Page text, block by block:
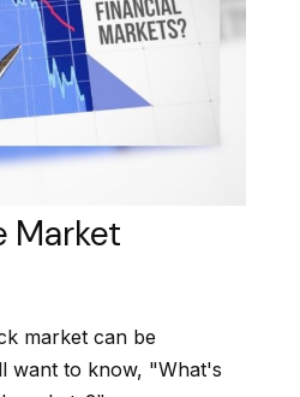
Market
market can be
want to know, "What's